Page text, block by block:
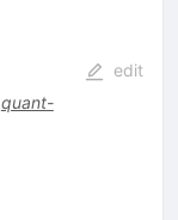
quant-
edit